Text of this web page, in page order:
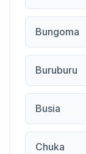
Bungoma
Buruburu
Busia
Chuka